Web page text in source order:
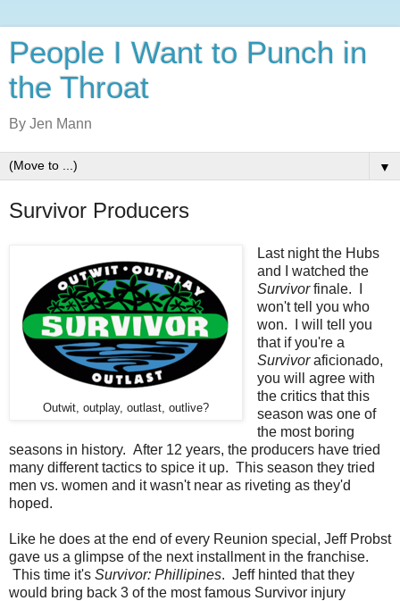
People I Want to Punch in
the Throat
By Jen Mann
▼
Survivor Producers
Outwit, outplay, outlast, outlive?
Last night the Hubs
and I watched the
Survivorfinale. I
won't tell you who
won. I will tell you
that if you're a
Survivoraficionado,
you will agree with
the critics that this
season was one of
the most boring
seasons in history. After 12 years, the producers have tried
many different tactics to spice it up. This season they tried
men vs. women and it wasn't near as riveting as they'd
hoped.
Like he does at the end of every Reunion special, Jeff Probst
gave us a glimpse of the next installment in the franchise.
This time it's Survivor: Phillipines. Jeff hinted that they
would bring back 3 of the most famous Survivor injury